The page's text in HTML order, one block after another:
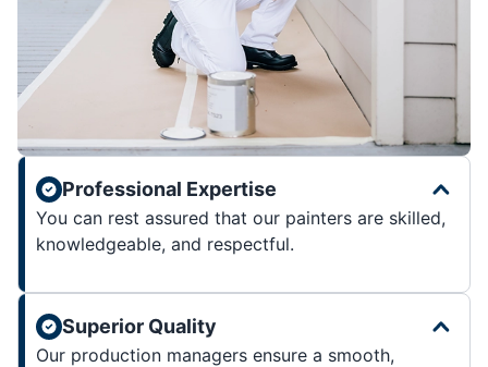
Professional Expertise
You can rest assured that our painters are skilled,
knowledgeable, and respectful.
Superior Quality
Our production managers ensure a smooth,